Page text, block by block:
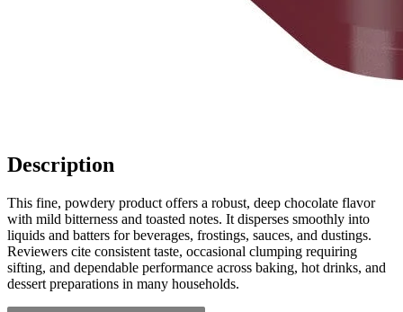
Description
This fine, powdery product offers a robust, deep chocolate flavor
with mild bitterness and toasted notes. It disperses smoothly into
liquids and batters for beverages, frostings, sauces, and dustings.
Reviewers cite consistent taste, occasional clumping requiring
sifting, and dependable performance across baking, hot drinks, and
dessert preparations in many households.